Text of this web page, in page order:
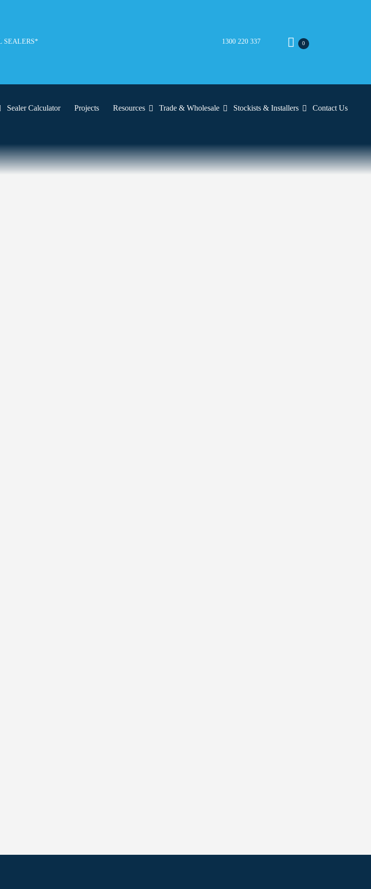
SEALERS* 1300 220 337 0
Sealer Calculator Projects Resources Trade & Wholesale Stockists & Installers Contact Us